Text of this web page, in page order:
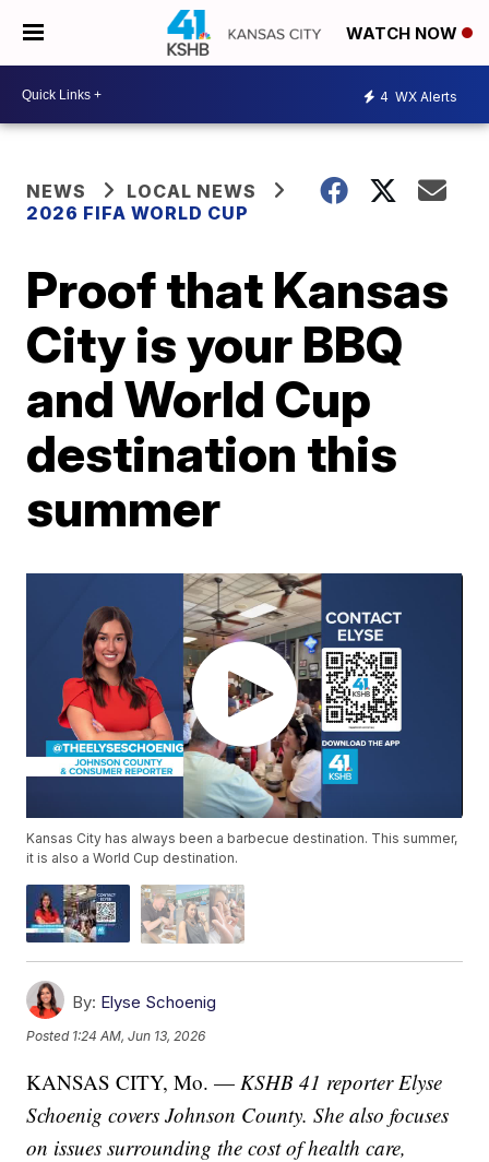
WATCH NOW
4 WX Alerts
NEWS
LOCAL NEWS
2026 FIFA WORLD CUP
Proof that Kansas
City is your BBQ
and World Cup
destination this
summer
Kansas City has always been a barbecue destination. This summer,
it is also a World Cup destination.
By: Elyse Schoenig
Posted 1:24 AM, Jun 13, 2026
KANSAS CITY, Mo. — KSHB 41 reporter Elyse
Schoenig covers Johnson County. She also focuses
on issues surrounding the cost of health care,